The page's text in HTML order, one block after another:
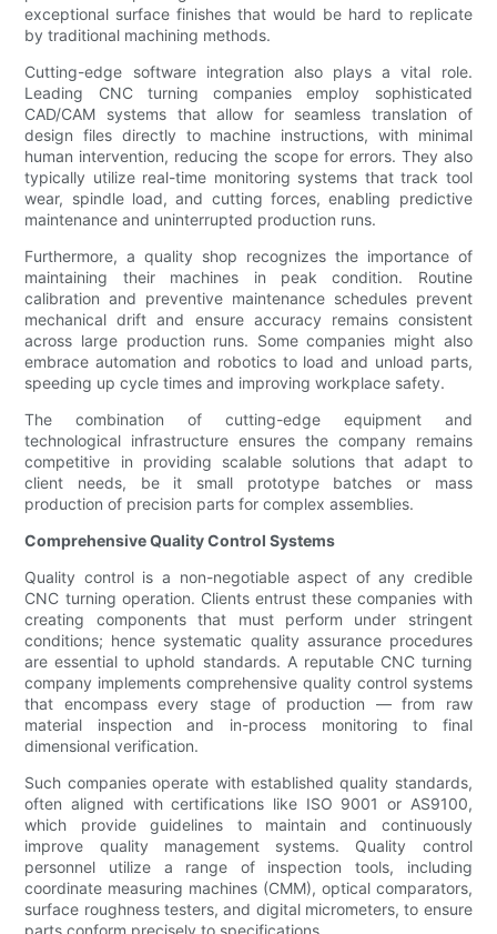
exceptional surface finishes that would be hard to replicate
by traditional machining methods.
Cutting-edge software integration also plays a vital role.
Leading CNC turning companies employ sophisticated
CAD/CAM systems that allow for seamless translation of
design files directly to machine instructions, with minimal
human intervention, reducing the scope for errors. They also
typically utilize real-time monitoring systems that track tool
wear, spindle load, and cutting forces, enabling predictive
maintenance and uninterrupted production runs.
Furthermore, a quality shop recognizes the importance of
maintaining their machines in peak condition. Routine
calibration and preventive maintenance schedules prevent
mechanical drift and ensure accuracy remains consistent
across large production runs. Some companies might also
embrace automation and robotics to load and unload parts,
speeding up cycle times and improving workplace safety.
The combination of cutting-edge equipment and
technological infrastructure ensures the company remains
competitive in providing scalable solutions that adapt to
client needs, be it small prototype batches or mass
production of precision parts for complex assemblies.
Comprehensive Quality Control Systems
Quality control is a non-negotiable aspect of any credible
CNC turning operation. Clients entrust these companies with
creating components that must perform under stringent
conditions; hence systematic quality assurance procedures
are essential to uphold standards. A reputable CNC turning
company implements comprehensive quality control systems
that encompass every stage of production — from raw
material inspection and in-process monitoring to final
dimensional verification.
Such companies operate with established quality standards,
often aligned with certifications like ISO 9001 or AS9100,
which provide guidelines to maintain and continuously
improve quality management systems. Quality control
personnel utilize a range of inspection tools, including
coordinate measuring machines (CMM), optical comparators,
surface roughness testers, and digital micrometers, to ensure